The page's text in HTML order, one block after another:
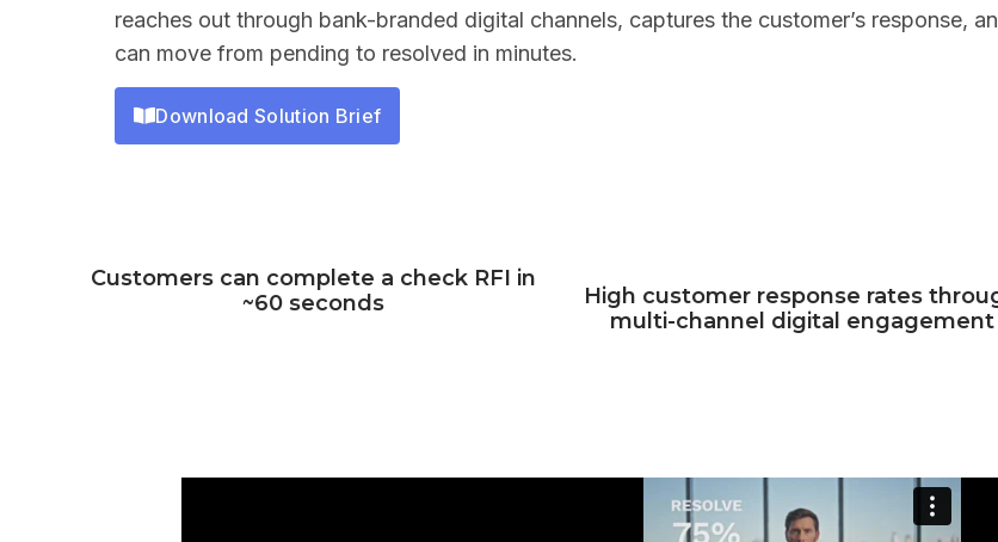
reaches out through bank-branded digital channels, captures the customer’s response,
can move from pending to resolved in minutes.
Download Solution Brief
Customers can complete a check RFI in
~60 seconds
High customer response rates
multi-channel digital engagement